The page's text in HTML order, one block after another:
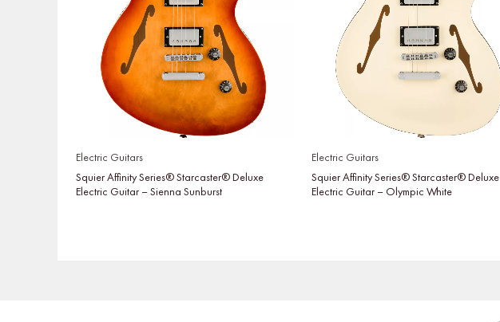
Electric Guitars
Squier Affinity Series® Starcaster® Deluxe
Electric Guitar – Sienna Sunburst
Electric Guitars
Squier Affinity Series® Starcaster® Deluxe
Electric Guitar – Olympic White